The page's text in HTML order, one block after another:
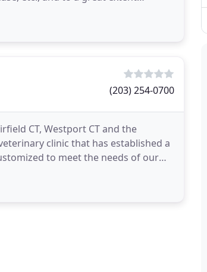
(203) 254-0700
CT, Westport CT and the
clinic that has established a
to meet the needs of our